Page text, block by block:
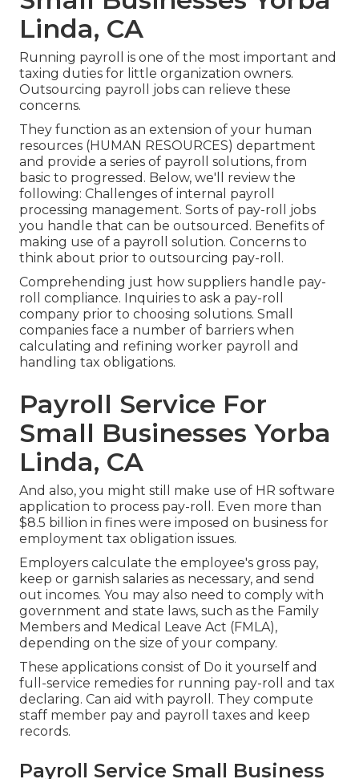
Linda, CA
Running payroll is one of the most important and
taxing duties for little organization owners.
Outsourcing payroll jobs can relieve these
concerns.
They function as an extension of your human
resources (HUMAN RESOURCES) department
and provide a series of payroll solutions, from
basic to progressed. Below, we'll review the
following: Challenges of internal payroll
processing management. Sorts of pay-roll jobs
you handle that can be outsourced. Benefits of
making use of a payroll solution. Concerns to
think about prior to outsourcing pay-roll.
Comprehending just how suppliers handle pay-
roll compliance. Inquiries to ask a pay-roll
company prior to choosing solutions. Small
companies face a number of barriers when
calculating and refining worker payroll and
handling tax obligations.
Payroll Service For
Small Businesses Yorba
Linda, CA
And also, you might still make use of HR software
application to process pay-roll. Even more than
$8.5 billion in fines were imposed on business for
employment tax obligation issues.
Employers calculate the employee's gross pay,
keep or garnish salaries as necessary, and send
out incomes. You may also need to comply with
government and state laws, such as the Family
Members and Medical Leave Act (FMLA),
depending on the size of your company.
These applications consist of Do it yourself and
full-service remedies for running pay-roll and tax
declaring. Can aid with payroll. They compute
staff member pay and payroll taxes and keep
records.
Payroll Service Small Business